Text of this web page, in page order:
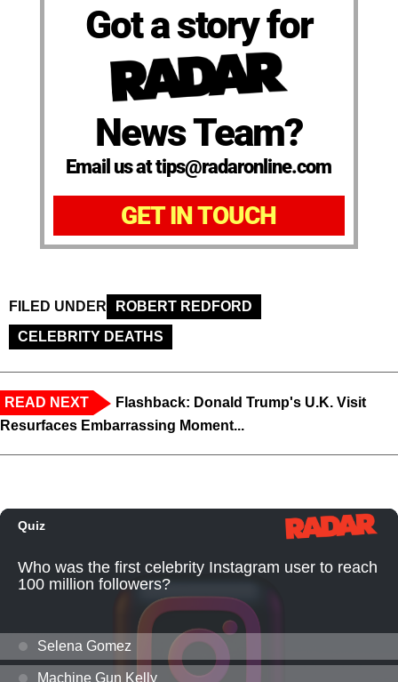
Got a story for
News Team?
Email us at tips@radaronline.com
GET IN TOUCH
FILED UNDER
ROBERT REDFORD
CELEBRITY DEATHS
READ NEXT
Flashback: Donald Trump's U.K. Visit
Resurfaces Embarrassing Moment...